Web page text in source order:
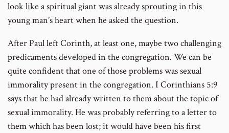
look like a spiritual giant was already sprouting in this
young man’s heart when he asked the question.
After Paul left Corinth, at least one, maybe two challenging
predicaments developed in the congregation. We can be
quite confident that one of those problems was sexual
immorality present in the congregation. I Corinthians 5:9
says that he had already written to them about the topic of
sexual immorality. He was probably referring to a letter to
them which has been lost; it would have been his first